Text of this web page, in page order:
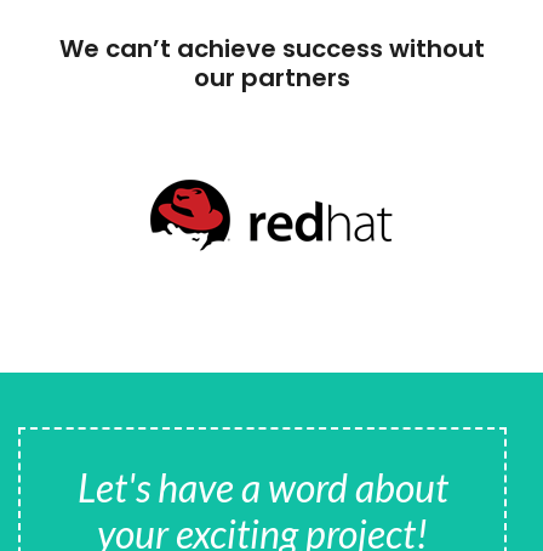
We can’t achieve success without
our partners
Let's have a word about
your exciting project!